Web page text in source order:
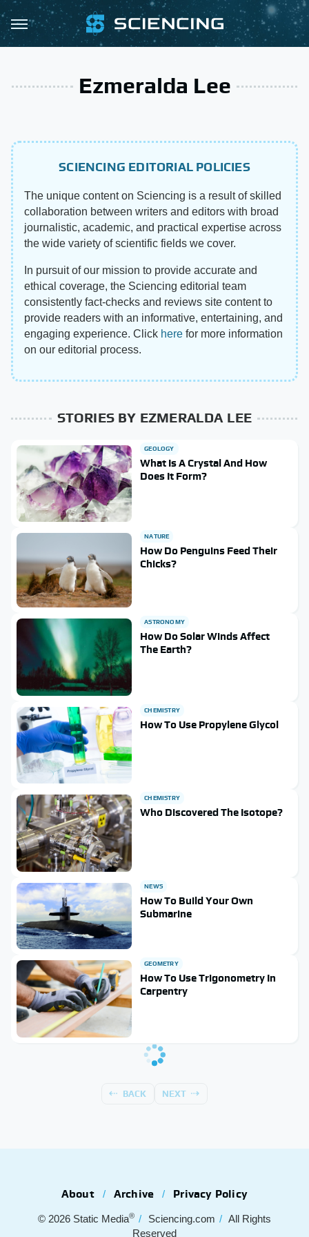
Ezmeralda Lee
SCIENCING EDITORIAL POLICIES
The unique content on Sciencing is a result of skilled
collaboration between writers and editors with broad
journalistic, academic, and practical expertise across
the wide variety of scientific fields we cover.
In pursuit of our mission to provide accurate and
ethical coverage, the Sciencing editorial team
consistently fact-checks and reviews site content to
provide readers with an informative, entertaining, and
engaging experience. Click here for more information
on our editorial process.
STORIES BY EZMERALDA LEE
GEOLOGY
What Is A Crystal And How
Does It Form?
NATURE
How Do Penguins Feed Their
Chicks?
ASTRONOMY
How Do Solar Winds Affect
The Earth?
CHEMISTRY
How To Use Propylene Glycol
CHEMISTRY
Who Discovered The Isotope?
NEWS
How To Build Your Own
Submarine
GEOMETRY
How To Use Trigonometry In
Carpentry
BACK NEXT
About Archive Privacy Policy
© 2026 Static Media® Sciencing.com
All Rights
Reserved